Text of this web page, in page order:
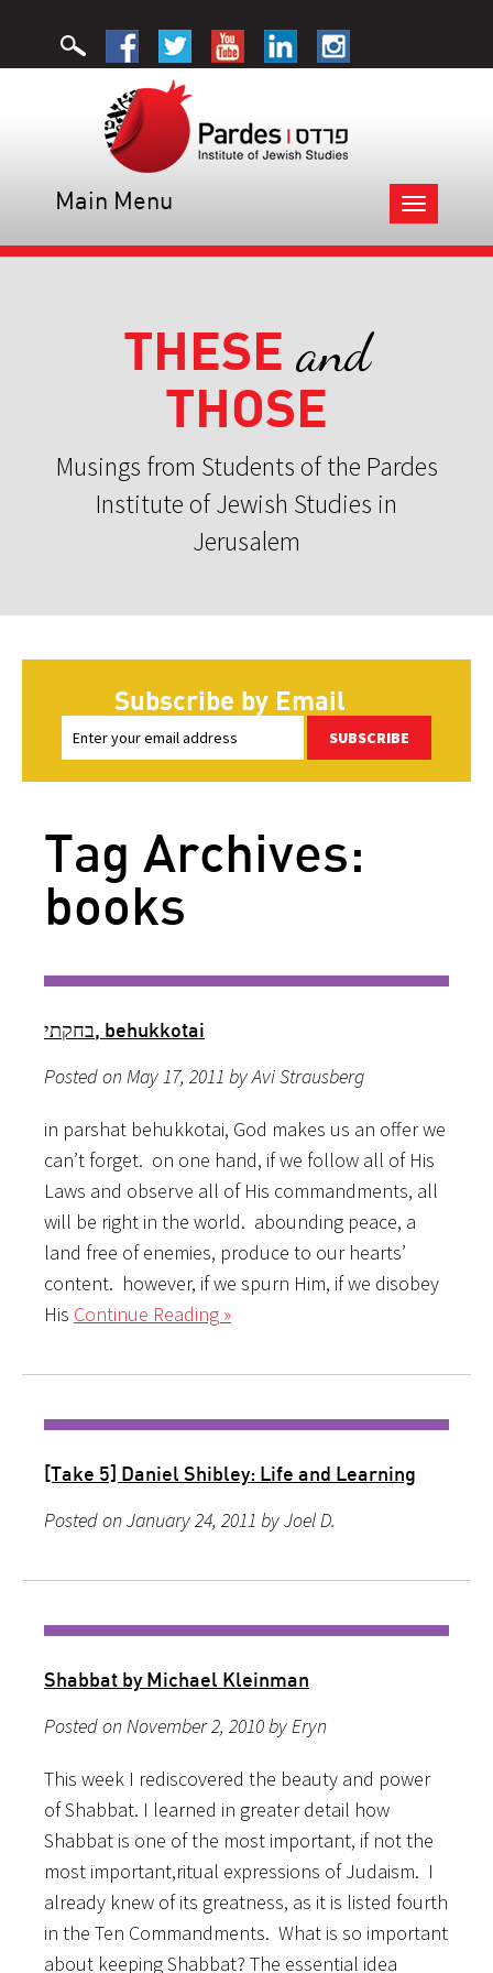
Toggle
navigation
Main Menu
THESE and
THOSE
Musings from Students of the Pardes
Institute of Jewish Studies in
Jerusalem
Subscribe by Email
SUBSCRIBE
Tag Archives:
books
בחקתי, behukkotai
Posted on May 17, 2011 by Avi Strausberg
in parshat behukkotai, God makes us an offer we
can’t forget. on one hand, if we follow all of His
Laws and observe all of His commandments, all
will be right in the world. abounding peace, a
land free of enemies, produce to our hearts’
content. however, if we spurn Him, if we disobey
His Continue Reading »
[Take 5] Daniel Shibley: Life and Learning
Posted on January 24, 2011 by Joel D.
Shabbat by Michael Kleinman
Posted on November 2, 2010 by Eryn
This week I rediscovered the beauty and power
of Shabbat. I learned in greater detail how
Shabbat is one of the most important, if not the
most important,ritual expressions of Judaism. I
already knew of its greatness, as it is listed fourth
in the Ten Commandments. What is so important
about keeping Shabbat? The essential idea